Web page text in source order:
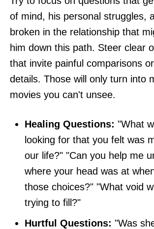
of mind, his personal struggles,
broken in the relationship that
him down this path. Steer clear
that invite painful comparisons
details. Those will only turn into
movies you can't unsee.
Healing Questions: "What
looking for that you felt was
our life?" "Can you help me
where your head was at
those choices?" "What void
trying to fill?"
Hurtful Questions: "Was